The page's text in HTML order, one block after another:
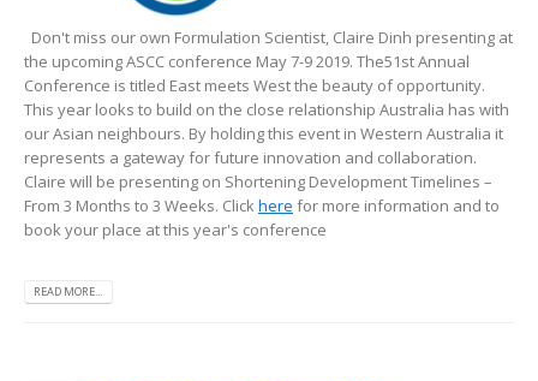
Don't miss our own Formulation Scientist, Claire Dinh presenting at
the upcoming ASCC conference May 7-9 2019. The51st Annual
Conference is titled East meets West the beauty of opportunity.
This year looks to build on the close relationship Australia has with
our Asian neighbours. By holding this event in Western Australia it
represents a gateway for future innovation and collaboration.
Claire will be presenting on Shortening Development Timelines –
From 3 Months to 3 Weeks. Clickhere for more information and to
book your place at this year's conference
READ MORE...